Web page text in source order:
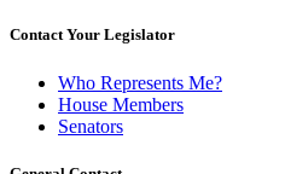
Contact Your Legislator
Who Represents Me?
House Members
Senators